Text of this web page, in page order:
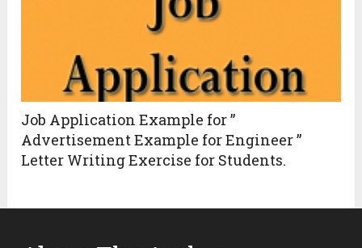
Job Application Example for ”
Advertisement Example for Engineer ”
Letter Writing Exercise for Students.